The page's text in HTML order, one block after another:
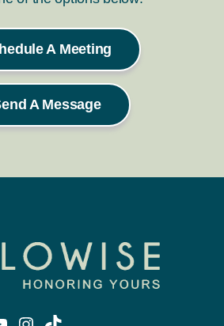
A Meeting
A Message